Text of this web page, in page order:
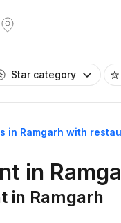
Star category
in Ramgarh with
in
in Ramgarh